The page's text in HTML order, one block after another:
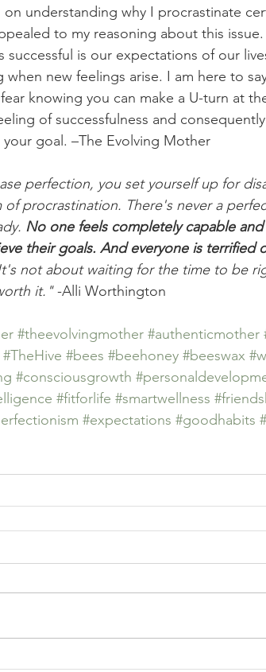
on understanding why I procrastinate
to my reasoning about this
successful is our expectations of our
when new feelings arise. I am here to
knowing you can make a U-turn at
of successfulness and
goal. –The Evolving Mother
perfection, you set yourself up for
of procrastination. There's never a
No one feels completely capable
their goals. And everyone is
not about waiting for the time to be
it." -Alli Worthington
#theevolvingmother #authenticmother
#TheHive #bees #beehoney #beeswax
#consciousgrowth
#fitforlife #smartwellness
#expectations #goodhabits